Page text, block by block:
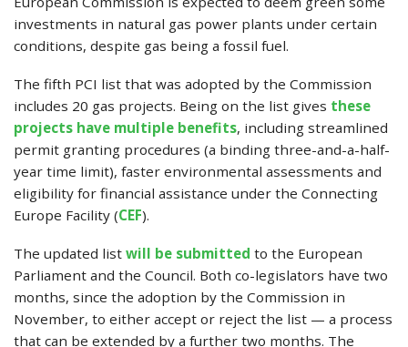
investments in natural gas power plants under certain
conditions, despite gas being a fossil fuel.
The fifth PCI list that was adopted by the Commission
includes 20 gas projects. Being on the list gives these
projects have multiple benefits, including streamlined
permit granting procedures (a binding three-and-a-half-
year time limit), faster environmental assessments and
eligibility for financial assistance under the Connecting
Europe Facility (CEF).
The updated list will be submitted to the European
Parliament and the Council. Both co-legislators have two
months, since the adoption by the Commission in
November, to either accept or reject the list — a process
that can be extended by a further two months. The